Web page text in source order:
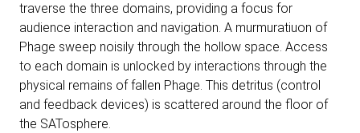
traverse the three domains, providing a focus for
audience interaction and navigation. A murmuratiuon of
Phage sweep noisily through the hollow space. Access
to each domain is unlocked by interactions through the
physical remains of fallen Phage. This detritus (control
and feedback devices) is scattered around the floor of
the SATosphere.